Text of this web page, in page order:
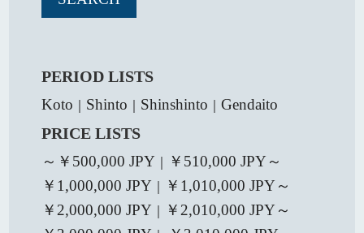
PERIOD LISTS
Koto Shinto Shinshinto ｜Gendaito
PRICE LISTS
～￥500,000 JPY
￥510,000 JPY～
￥1,000,000 JPY
￥1,010,000 JPY～
￥2,000,000 JPY
￥2,010,000 JPY～